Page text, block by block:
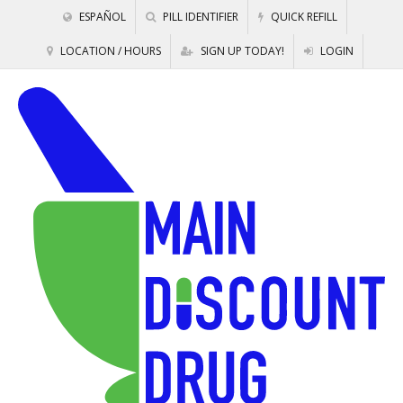
ESPAÑOL PILL IDENTIFIER QUICK REFILL
LOCATION / HOURS SIGN UP TODAY! LOGIN